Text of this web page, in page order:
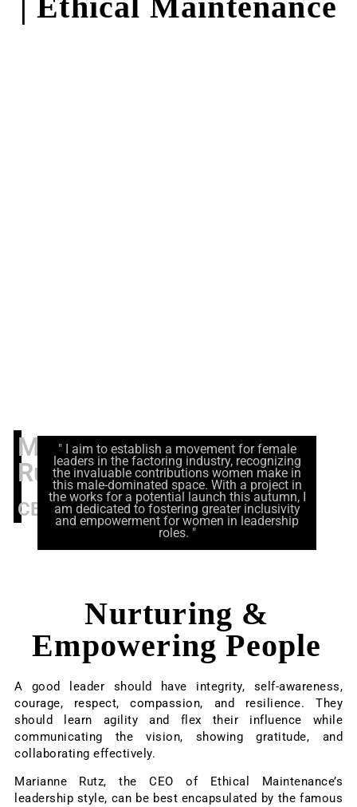
Marianne
Rutz
CEO
" I aim to establish a movement for female
leaders in the factoring industry, recognizing
the invaluable contributions women make in
this male-dominated space. With a project in
the works for a potential launch this autumn, I
am dedicated to fostering greater inclusivity
and empowerment for women in leadership
roles. "
Nurturing &
Empowering People
A good leader should have integrity, self-awareness,
courage, respect, compassion, and resilience. They
should learn agility and flex their influence while
communicating the vision, showing gratitude, and
collaborating effectively.
Marianne Rutz, the CEO of Ethical Maintenance’s
leadership style, can be best encapsulated by the famous